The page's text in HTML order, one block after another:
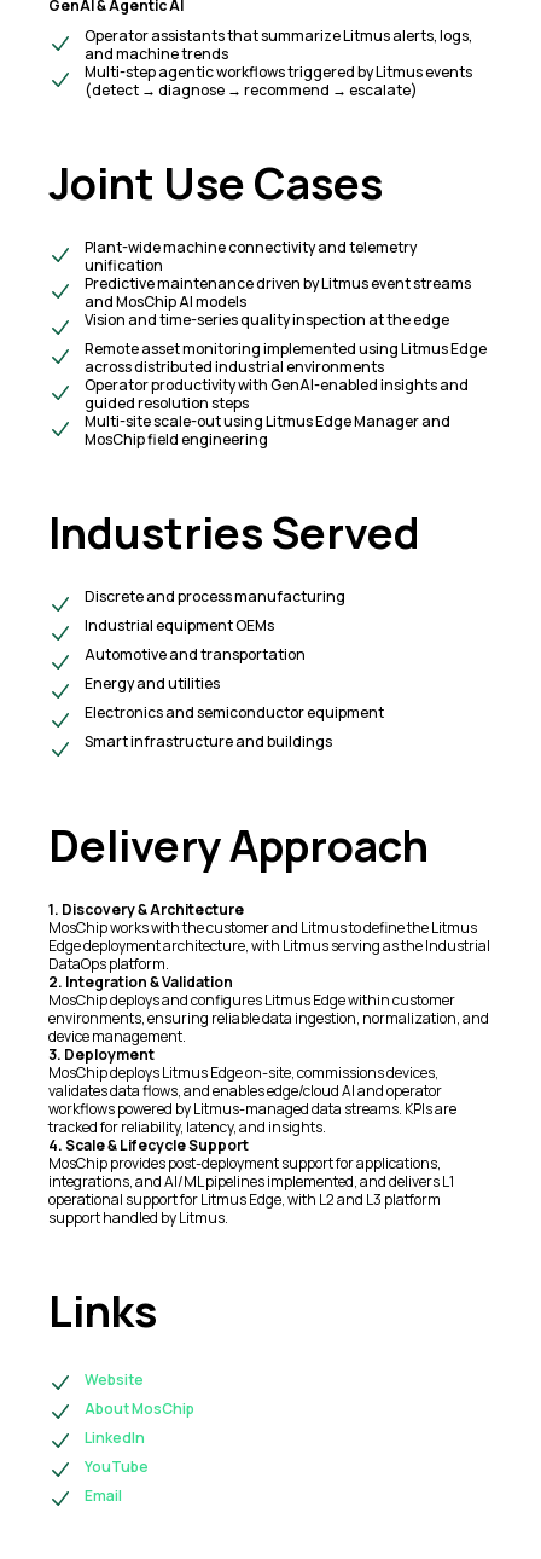
GenAI & Agentic AI
Operator assistants that summarize Litmus alerts, logs,
and machine trends
Multi-step agentic workflows triggered by Litmus events
(detect → diagnose → recommend → escalate)
Joint Use Cases
Plant-wide machine connectivity and telemetry
unification
Predictive maintenance driven by Litmus event streams
and MosChip AI models
Vision and time-series quality inspection at the edge
Remote asset monitoring implemented using Litmus Edge
across distributed industrial environments
Operator productivity with GenAI-enabled insights and
guided resolution steps
Multi-site scale-out using Litmus Edge Manager and
MosChip field engineering
Industries Served
Discrete and process manufacturing
Industrial equipment OEMs
Automotive and transportation
Energy and utilities
Electronics and semiconductor equipment
Smart infrastructure and buildings
Delivery Approach
1. Discovery & Architecture
MosChip works with the customer and Litmus to define the Litmus
Edge deployment architecture, with Litmus serving as the Industrial
DataOps platform.
2. Integration & Validation
MosChip deploys and configures Litmus Edge within customer
environments, ensuring reliable data ingestion, normalization, and
device management.
3. Deployment
MosChip deploys Litmus Edge on-site, commissions devices,
validates data flows, and enables edge/cloud AI and operator
workflows powered by Litmus-managed data streams. KPIs are
tracked for reliability, latency, and insights.
4. Scale & Lifecycle Support
MosChip provides post-deployment support for applications,
integrations, and AI/ML pipelines implemented, and delivers L1
operational support for Litmus Edge, with L2 and L3 platform
support handled by Litmus.
Links
Website
About MosChip
LinkedIn
YouTube
Email